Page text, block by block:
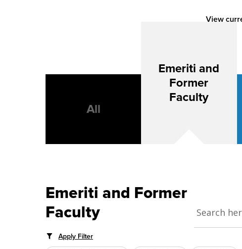
View
All
Emeriti and
Former
Faculty
Emeriti and Former
Faculty
Apply Filter